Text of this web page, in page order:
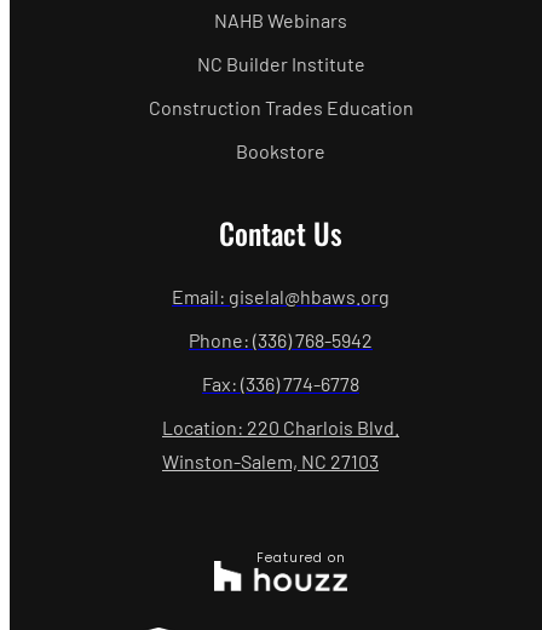
NAHB Webinars
NC Builder Institute
Construction Trades Education
Bookstore
Contact Us
Email: giselal@hbaws.org
Phone: (336) 768-5942
Fax: (336) 774-6778
Location: 220 Charlois Blvd.
Winston-Salem, NC 27103
Featured on